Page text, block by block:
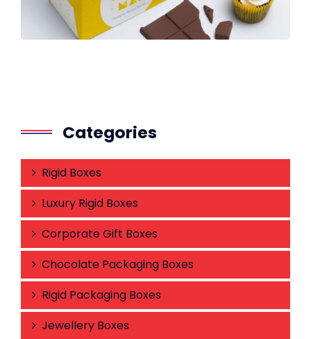
Categories
Rigid Boxes
Luxury Rigid Boxes
Corporate Gift Boxes
Chocolate Packaging Boxes
Rigid Packaging Boxes
Jewellery Boxes